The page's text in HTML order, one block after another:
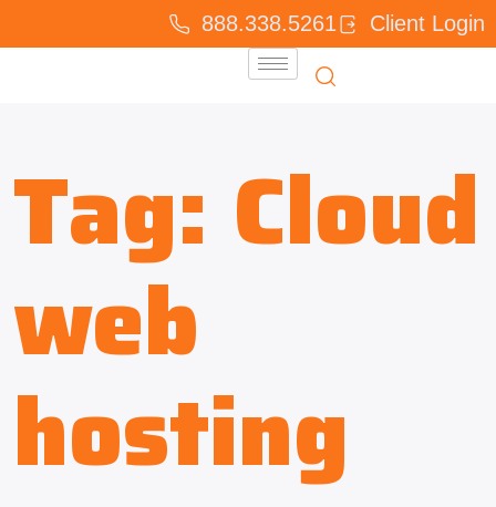
888.338.5261 Client Login
Tag: Cloud
web
hosting